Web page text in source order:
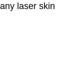
laser skin